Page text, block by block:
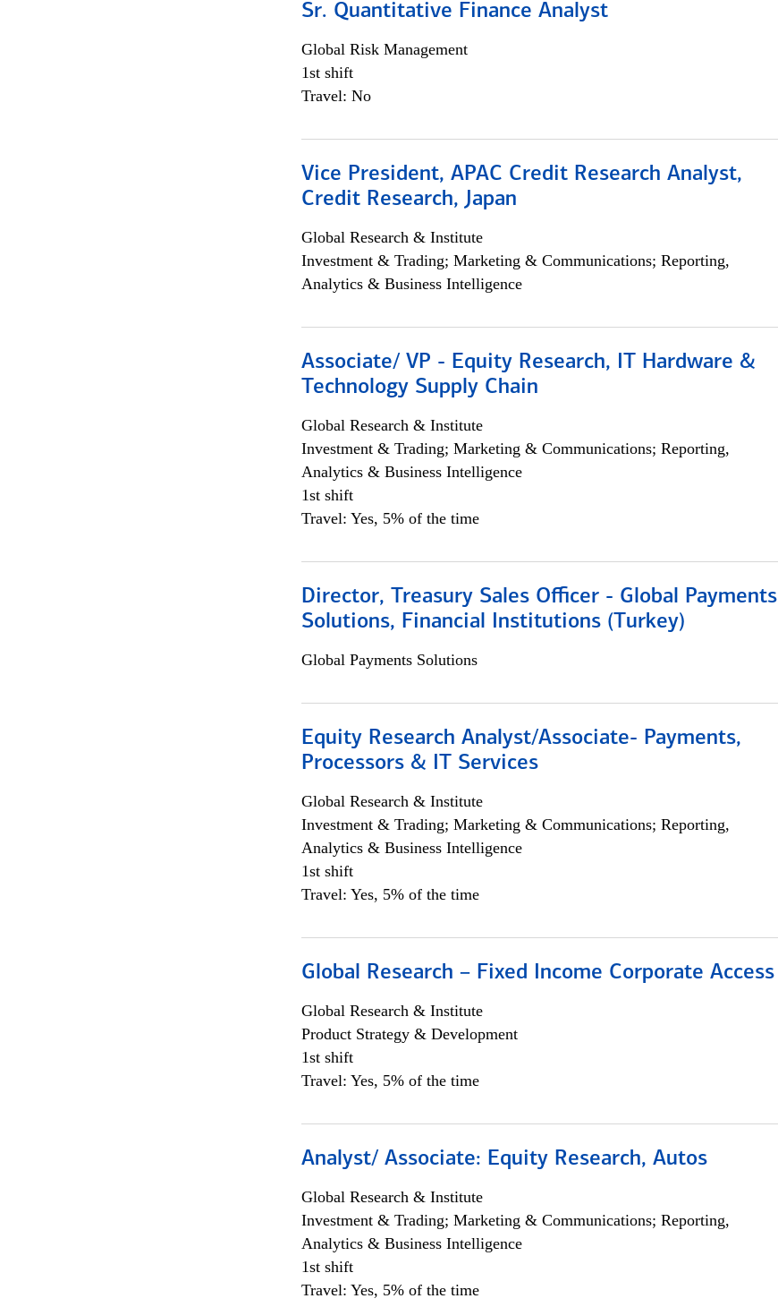
Sr. Quantitative Finance Analyst
Global Risk Management
1st shift
Travel: No
Vice President, APAC Credit Research Analyst,
Credit Research, Japan
Global Research & Institute
Investment & Trading; Marketing & Communications; Reporting,
Analytics & Business Intelligence
Associate/ VP - Equity Research, IT Hardware &
Technology Supply Chain
Global Research & Institute
Investment & Trading; Marketing & Communications; Reporting,
Analytics & Business Intelligence
1st shift
Travel: Yes, 5% of the time
Director, Treasury Sales Officer - Global Payments
Solutions, Financial Institutions (Turkey)
Global Payments Solutions
Equity Research Analyst/Associate- Payments,
Processors & IT Services
Global Research & Institute
Investment & Trading; Marketing & Communications; Reporting,
Analytics & Business Intelligence
1st shift
Travel: Yes, 5% of the time
Global Research – Fixed Income Corporate Access
Global Research & Institute
Product Strategy & Development
1st shift
Travel: Yes, 5% of the time
Analyst/ Associate: Equity Research, Autos
Global Research & Institute
Investment & Trading; Marketing & Communications; Reporting,
Analytics & Business Intelligence
1st shift
Travel: Yes, 5% of the time